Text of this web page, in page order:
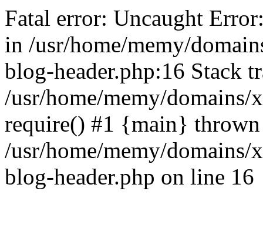
Fatal error: Uncaught
in /usr/home/memy/
blog-header.php:16 Stack
/usr/home/memy/
require() #1 {main}
/usr/home/memy/
blog-header.php on line 16